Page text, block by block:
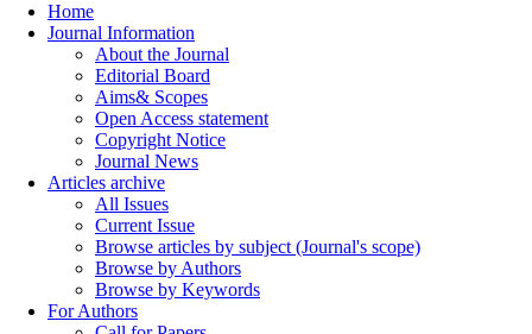
Home
Journal Information
About the Journal
Editorial Board
Aims& Scopes
Open Access statement
Copyright Notice
Journal News
Articles archive
All Issues
Current Issue
Browse articles by subject (Journal's scope)
Browse by Authors
Browse by Keywords
For Authors